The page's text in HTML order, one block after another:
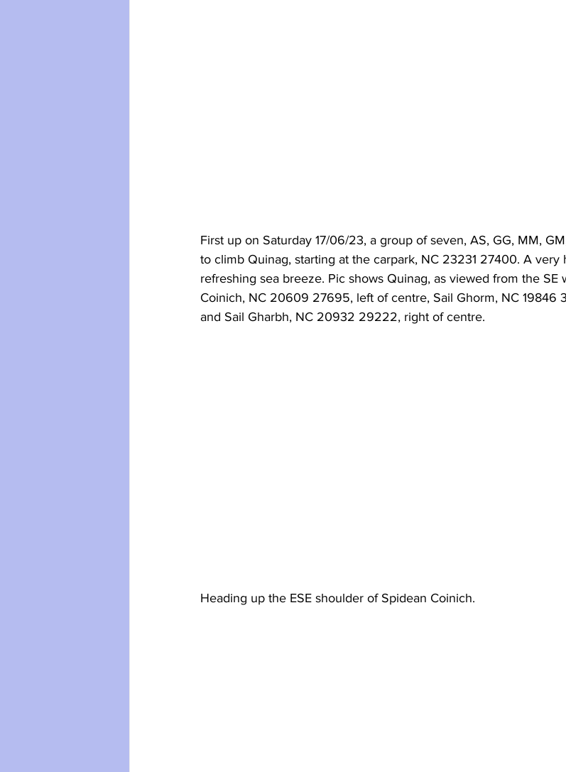
First up on Saturday 17/06/23, a group of seven, AS, GG, MM,
to climb Quinag, starting at the carpark, NC 23231 27400. A very
refreshing sea breeze. Pic shows Quinag, as viewed from the SE
Coinich, NC 20609 27695, left of centre, Sail Ghorm, NC 19846
and Sail Gharbh, NC 20932 29222, right of centre.
Heading up the ESE shoulder of Spidean Coinich.